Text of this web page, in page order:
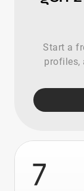
Start a
profiles,
7